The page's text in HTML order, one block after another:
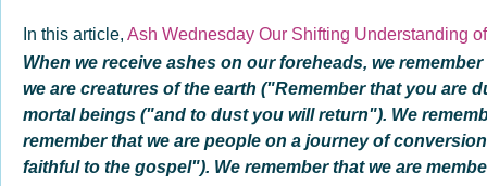
In this article, Ash Wednesday Our Shifting Understanding
When we receive ashes on our foreheads, we
we are creatures of the earth ("Remember that you are
mortal beings ("and to dust you will return"). We
remember that we are people on a journey of
faithful to the gospel"). We remember that we are